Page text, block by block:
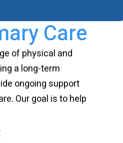
Care
of physical and
a long-term
ongoing support
Our goal is to help